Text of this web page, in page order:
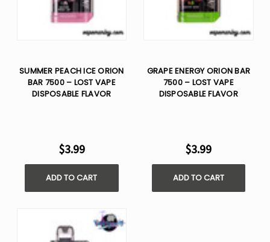
SUMMER PEACH ICE ORION
BAR 7500 – LOST VAPE
DISPOSABLE FLAVOR
$3.99
ADD TO CART
GRAPE ENERGY ORION BAR
7500 – LOST VAPE
DISPOSABLE FLAVOR
$3.99
ADD TO CART